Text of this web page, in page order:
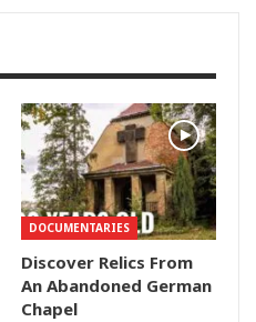
DOCUMENTARIES
Discover Relics From
An Abandoned German
Chapel